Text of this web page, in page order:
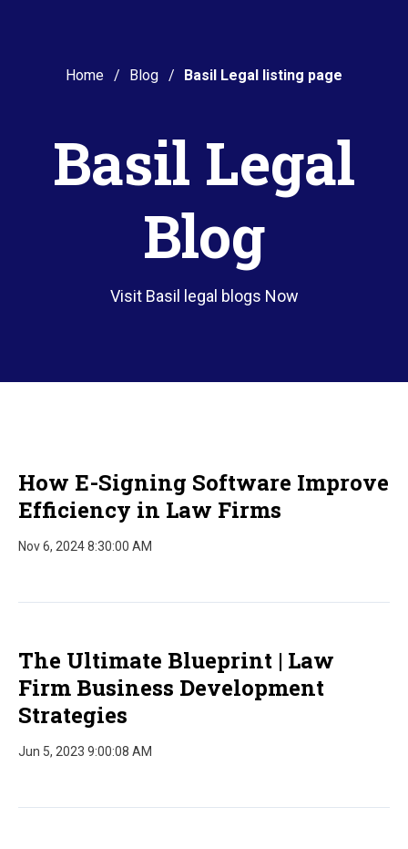
Home Blog Basil Legal listing page
Basil Legal
Blog
Visit Basil legal blogs Now
How E-Signing Software Improve
Efficiency in Law Firms
Nov 6, 2024 8:30:00 AM
The Ultimate Blueprint | Law
Firm Business Development
Strategies
Jun 5, 2023 9:00:08 AM